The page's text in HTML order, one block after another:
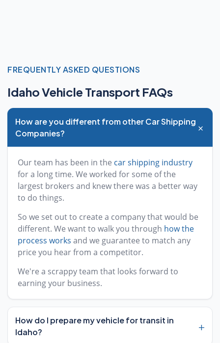
FREQUENTLY ASKED QUESTIONS
Idaho Vehicle Transport FAQs
How are you different from other Car Shipping
Companies?
+
Our team has been in the car shipping industry
for a long time. We worked for some of the
largest brokers and knew there was a better way
to do things.
So we set out to create a company that would be
different. We want to walk you through how the
process works and we guarantee to match any
price you hear from a competitor.
We're a scrappy team that looks forward to
earning your business.
How do I prepare my vehicle for transit in
Idaho?
+